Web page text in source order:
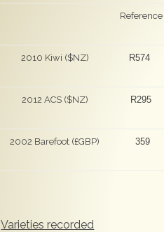
Reference
2010 Kiwi ($NZ) R574
2012 ACS ($NZ) R295
2002 Barefoot (£GBP) 359
Varieties recorded